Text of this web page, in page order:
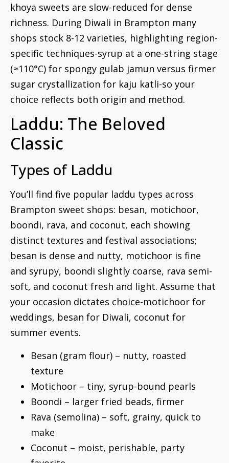
khoya sweets are slow-reduced for dense
richness. During Diwali in Brampton many
shops stock 8-12 varieties, highlighting region-
specific techniques-syrup at a one-string stage
(≈110°C) for spongy gulab jamun versus firmer
sugar crystallization for kaju katli-so your
choice reflects both origin and method.
Laddu: The Beloved
Classic
Types of Laddu
You’ll find five popular laddu types across
Brampton sweet shops: besan, motichoor,
boondi, rava, and coconut, each showing
distinct textures and festival associations;
besan is dense and nutty, motichoor is fine
and syrupy, boondi slightly coarse, rava semi-
soft, and coconut fresh and light. Assume that
your occasion dictates choice-motichoor for
weddings, besan for Diwali, coconut for
summer events.
Besan (gram flour) – nutty, roasted
texture
Motichoor – tiny, syrup-bound pearls
Boondi – larger fried beads, firmer
Rava (semolina) – soft, grainy, quick to
make
Coconut – moist, perishable, party